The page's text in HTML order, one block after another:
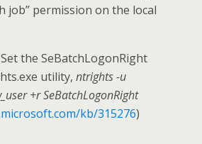
job” permission on the local
the SeBatchLogonRight
utility,ntrights -u
+r SeBatchLogonRight
kb/315276)